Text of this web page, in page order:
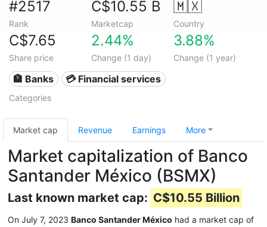
#2517
Rank
C$10.55 B
Marketcap
🇲🇽
Country
C$7.65
Share price
2.44%
Change (1 day)
3.88%
Change (1 year)
🏦 Banks 💳 Financial services
Categories
Market cap Revenue Earnings More
Market capitalization of Banco
Santander México (BSMX)
Last known market cap: C$10.55 Billion
On July 7, 2023 Banco Santander México had a market cap of